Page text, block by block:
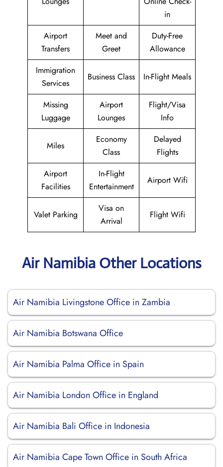
in
Airport
Transfers
Meet and
Greet
Duty-Free
Allowance
Immigration
Services
Business Class In-Flight Meals
Missing
Luggage
Airport
Lounges
Flight/Visa
Info
Miles
Economy
Class
Delayed
Flights
Airport
Facilities
In-Flight
Entertainment
Airport Wifi
Valet Parking
Visa on
Arrival
Flight Wifi
Air Namibia Other Locations
Air Namibia Livingstone Office in Zambia
Air Namibia Botswana Office
Air Namibia Palma Office in Spain
Air Namibia London Office in England
Air Namibia Bali Office in Indonesia
Air Namibia Cape Town Office in South Africa